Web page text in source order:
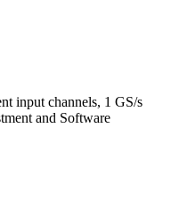
input channels, 1 GS/s
and Software